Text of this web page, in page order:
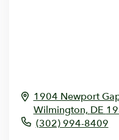
1904 Newport
Wilmington, DE
(302) 994-8409